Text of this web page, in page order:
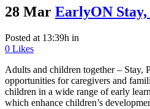
28 Mar EarlyON
Posted at 13:39h in
0 Likes
Adults and children together – Stay,
opportunities for caregivers and
children in a wide range of early
which enhance children’s